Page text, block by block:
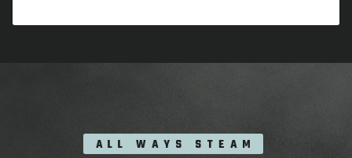
ALL WAYS STEAM